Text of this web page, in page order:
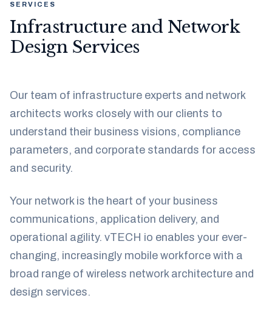
SERVICES
Infrastructure and Network
Design Services
Our team of infrastructure experts and network
architects works closely with our clients to
understand their business visions, compliance
parameters, and corporate standards for access
and security.
Your network is the heart of your business
communications, application delivery, and
operational agility. vTECH io enables your ever-
changing, increasingly mobile workforce with a
broad range of wireless network architecture and
design services.